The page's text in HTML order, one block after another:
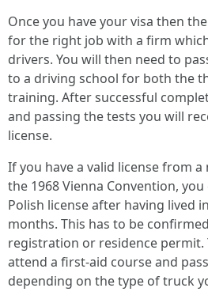
Once you have your visa then
for the right job with a firm
drivers. You will then need to
to a driving school for both the
training. After successful
and passing the tests you will
license.
If you have a valid license from
the 1968 Vienna Convention,
Polish license after having lived
months. This has to be
registration or residence permit.
attend a first-aid course and
depending on the type of truck